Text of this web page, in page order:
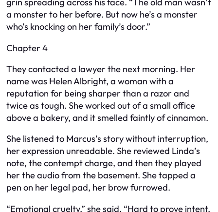
a monster to her before. But now he’s a monster
who’s knocking on her family’s door.”
Chapter 4
They contacted a lawyer the next morning. Her
name was Helen Albright, a woman with a
reputation for being sharper than a razor and
twice as tough. She worked out of a small office
above a bakery, and it smelled faintly of cinnamon.
She listened to Marcus’s story without interruption,
her expression unreadable. She reviewed Linda’s
note, the contempt charge, and then they played
her the audio from the basement. She tapped a
pen on her legal pad, her brow furrowed.
“Emotional cruelty,” she said. “Hard to prove intent.